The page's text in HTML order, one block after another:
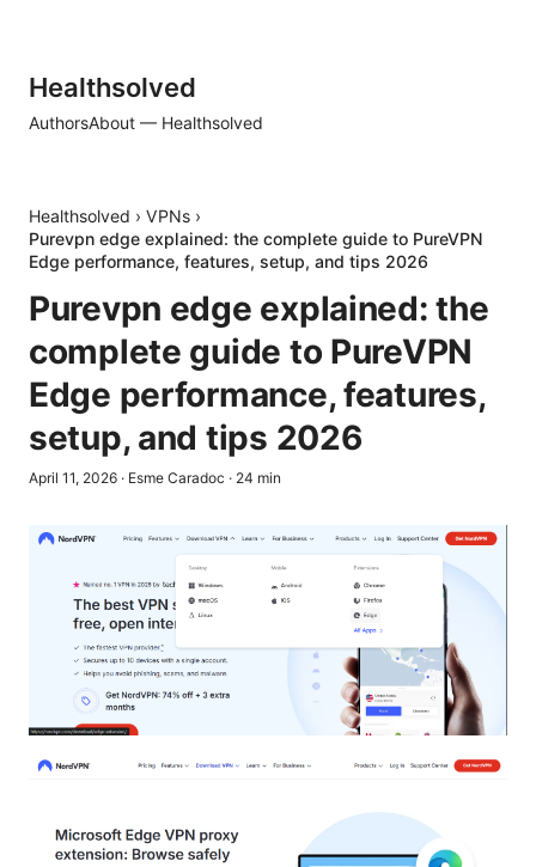
Healthsolved
AuthorsAbout — Healthsolved
Healthsolved › VPNs ›
Purevpn edge explained: the complete guide to PureVPN
Edge performance, features, setup, and tips 2026
Purevpn edge explained: the
complete guide to PureVPN
Edge performance, features,
setup, and tips 2026
April 11, 2026 · Esme Caradoc · 24 min